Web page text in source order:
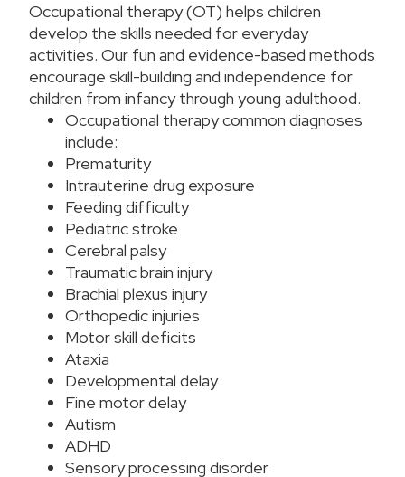
Occupational therapy (OT) helps children
develop the skills needed for everyday
activities. Our fun and evidence-based methods
encourage skill-building and independence for
children from infancy through young adulthood.
Occupational therapy common diagnoses
include:
Prematurity
Intrauterine drug exposure
Feeding difficulty
Pediatric stroke
Cerebral palsy
Traumatic brain injury
Brachial plexus injury
Orthopedic injuries
Motor skill deficits
Ataxia
Developmental delay
Fine motor delay
Autism
ADHD
Sensory processing disorder